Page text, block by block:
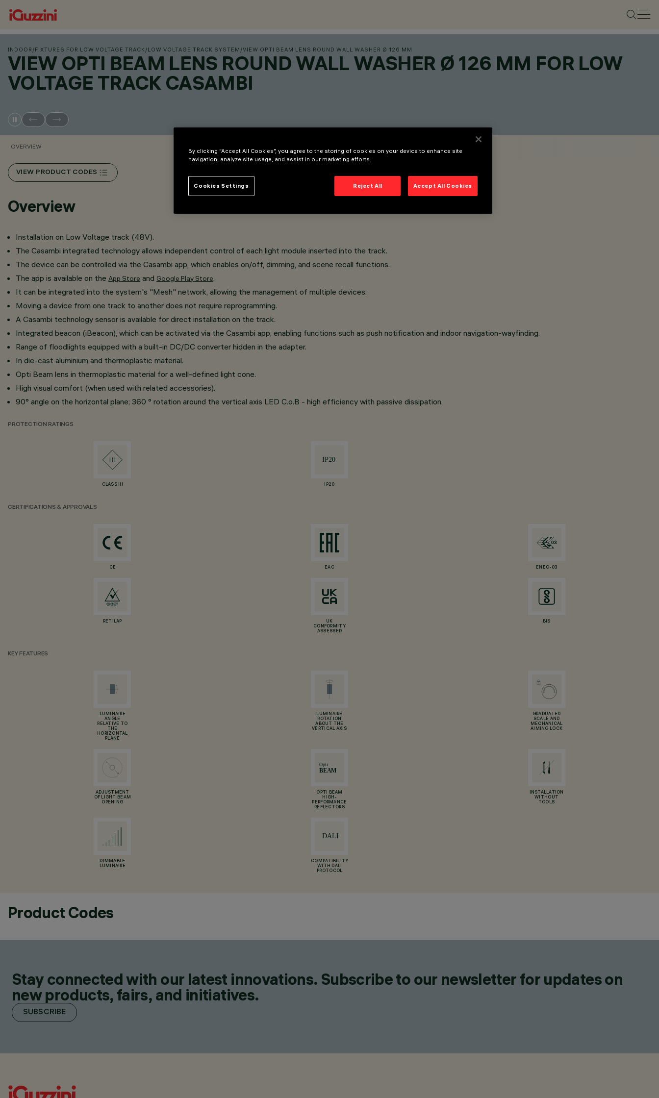
INDOOR /FIXTURES FOR LOW VOLTAGE TRACK/LOW VOLTAGE TRACK SYSTEM /VIEW OPTI BEAM LENS ROUND WALL WASHER Ø 126 MM
VIEW OPTI BEAM LENS ROUND WALL WASHER Ø 126 MM FOR LOW
VOLTAGE TRACK CASAMBI
OVERVIEW
VIEW PRODUCT CODES
Overview
Installation on Low Voltage track (48V).
The Casambi integrated technology allows independent control of each light module inserted into the track.
The device can be controlled via the Casambi app, which enables on/off, dimming, and scene recall functions.
The app is available on the App Store and Google Play Store.
It can be integrated into the system's "Mesh" network, allowing the management of multiple devices.
​Moving a device from one track to another does not require reprogramming.
A Casambi technology sensor is available for direct installation on the track.
Integrated beacon (iBeacon), which can be activated via the Casambi app, enabling functions such as push notification and indoor navigation-wayfinding.
Range of floodlights equipped with a built-in DC/DC converter hidden in the adapter.
In die-cast aluminium and thermoplastic material.
Opti Beam lens in thermoplastic material for a well-defined light cone.
High visual comfort (when used with related accessories).
90° angle on the horizontal plane; 360 ° rotation around the vertical axis LED C.o.B - high efficiency with passive dissipation.
PROTECTION RATINGS
CLASS III IP20
CERTIFICATIONS & APPROVALS
CE EAC ENEC-03
RETILAP
UK
CONFORMITY
ASSESSED
BIS
KEY FEATURES
LUMINAIRE
ANGLE
RELATIVE TO
THE
HORIZONTAL
PLANE
LUMINAIRE
ROTATION
ABOUT THE
VERTICAL AXIS
GRADUATED
SCALE AND
MECHANICAL
AIMING LOCK
ADJUSTMENT
OF LIGHT BEAM
OPENING
OPTI BEAM
HIGH-
PERFORMANCE
REFLECTORS
INSTALLATION
WITHOUT
TOOLS
DIMMABLE
LUMINAIRE
COMPATIBILITY
WITH DALI
PROTOCOL
Product Codes
Stay connected with our latest innovations. Subscribe to our newsletter for updates on
new products, fairs, and initiatives.
SUBSCRIBE
By clicking “Accept All Cookies”, you agree to the storing of cookies on your device to enhance site
navigation, analyze site usage, and assist in our marketing efforts.
Reject All Accept All Cookies
Cookies Settings